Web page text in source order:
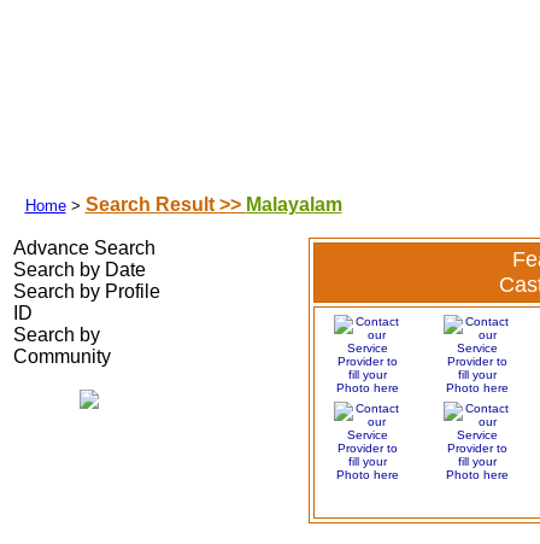
Home> Search Result >> Malayalam
Advance Search
Search by Date
Search by Profile
ID
Search by
Community